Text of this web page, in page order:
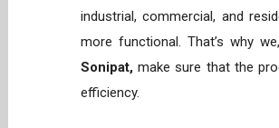
industrial, commercial, and
more functional. That’s why
Sonipat, make sure that the
efficiency.